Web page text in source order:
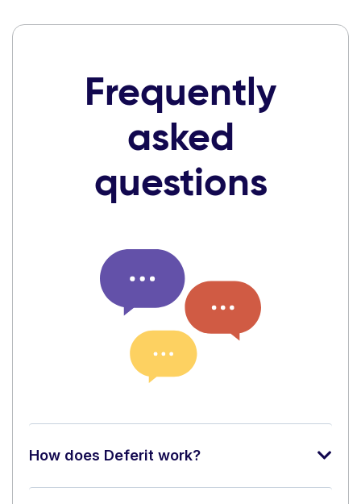
Frequently
asked
questions
How does Deferit work?